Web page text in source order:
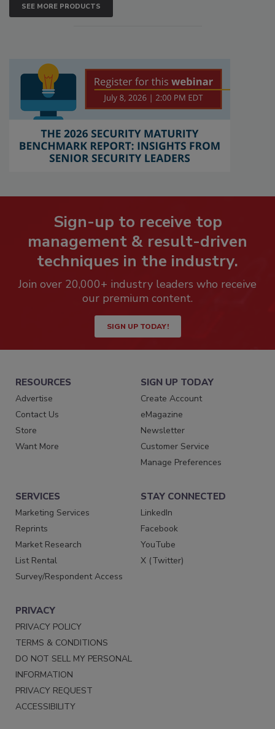
SEE MORE PRODUCTS
Sign-up to receive top
management & result-driven
techniques in the industry.
Join over 20,000+ industry leaders who receive
our premium content.
SIGN UP TODAY!
RESOURCES
Advertise
Contact Us
Store
Want More
SIGN UP TODAY
Create Account
eMagazine
Newsletter
Customer Service
Manage Preferences
SERVICES
Marketing Services
Reprints
Market Research
List Rental
Survey/Respondent Access
STAY CONNECTED
LinkedIn
Facebook
YouTube
X (Twitter)
PRIVACY
PRIVACY POLICY
TERMS & CONDITIONS
DO NOT SELL MY PERSONAL
INFORMATION
PRIVACY REQUEST
ACCESSIBILITY